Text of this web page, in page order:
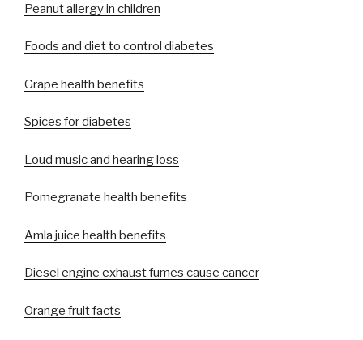
Peanut allergy in children
Foods and diet to control diabetes
Grape health benefits
Spices for diabetes
Loud music and hearing loss
Pomegranate health benefits
Amla juice health benefits
Diesel engine exhaust fumes cause cancer
Orange fruit facts